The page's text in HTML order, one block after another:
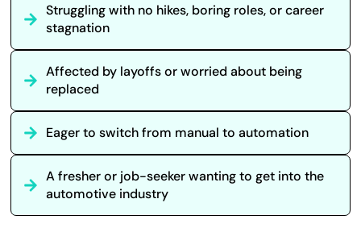
Struggling with no hikes, boring roles, or career
stagnation
Affected by layoffs or worried about being
replaced
Eager to switch from manual to automation
A fresher or job-seeker wanting to get into the
automotive industry